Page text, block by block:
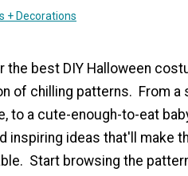
+ Decorations
the best DIY Halloween
of chilling patterns. From a
to a cute-enough-to-eat
inspiring ideas that'll make
Start browsing the